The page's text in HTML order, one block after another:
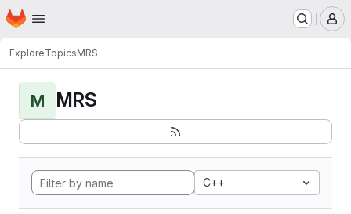
Skip to main content
Homepage
ExploreTopicsMRS
M MRS
C++